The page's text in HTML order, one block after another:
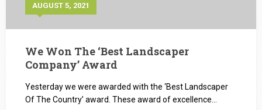
AUGUST 5, 2021
We Won The ‘Best Landscaper
Company’ Award
Yesterday we were awarded with the ‘Best Landscaper
Of The Country’ award. These award of excellence…